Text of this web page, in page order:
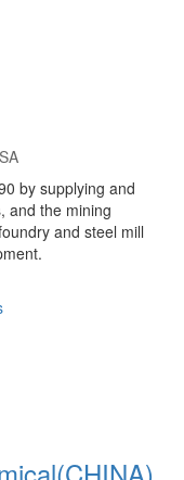
by supplying and
and the mining
and steel mill